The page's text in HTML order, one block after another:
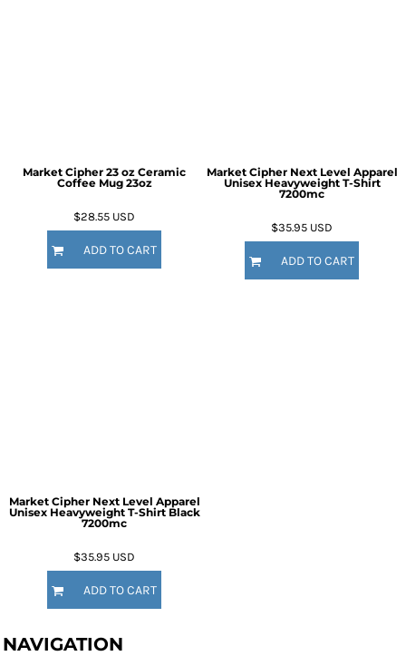
Market Cipher 23 oz Ceramic
Coffee Mug 23oz
$28.55 USD
ADD TO CART
Market Cipher Next Level Apparel
Unisex Heavyweight T-Shirt
7200mc
$35.95 USD
ADD TO CART
Market Cipher Next Level Apparel
Unisex Heavyweight T-Shirt Black
7200mc
$35.95 USD
ADD TO CART
NAVIGATION